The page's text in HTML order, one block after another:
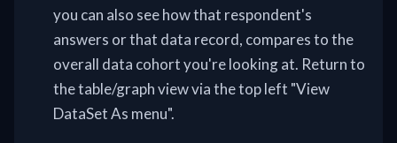
you can also see how that respondent's
answers or that data record, compares to the
overall data cohort you're looking at. Return to
the table/graph view via the top left "View
DataSet As menu".